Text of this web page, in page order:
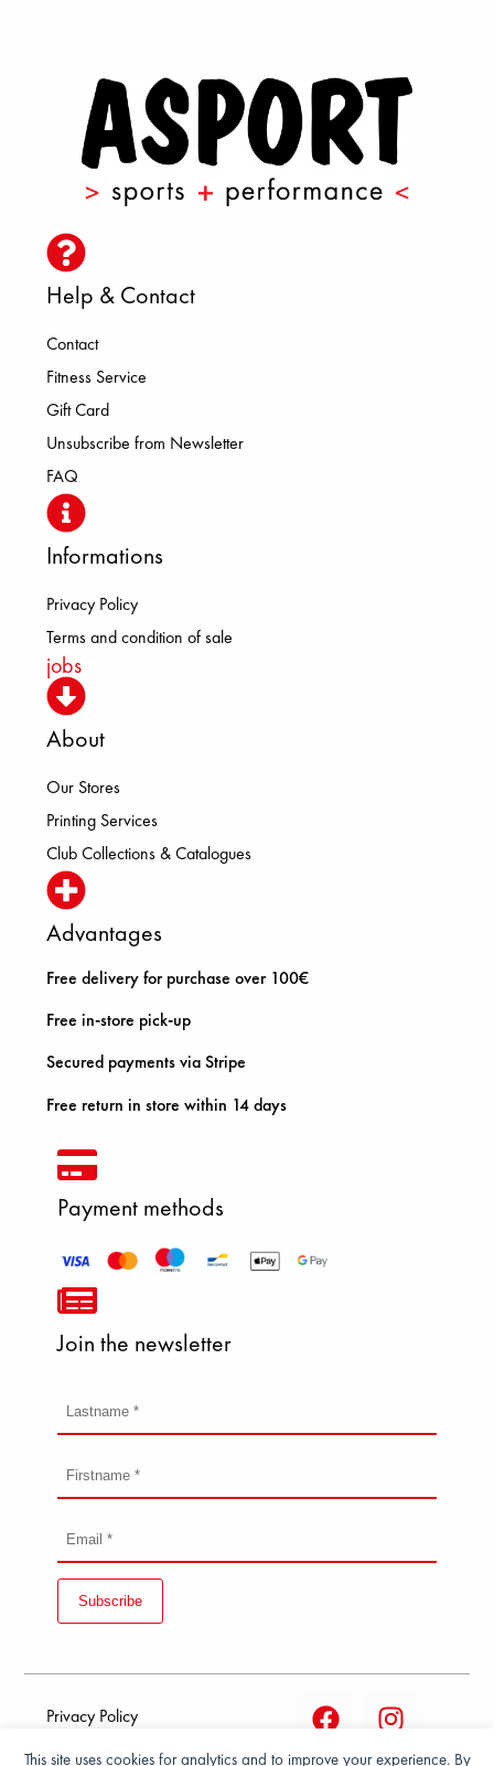
This site uses cookies for analytics and to improve your experience. By
Help & Contact
Contact
Fitness Service
Gift Card
Unsubscribe from Newsletter
FAQ
Informations
Privacy Policy
Terms and condition of sale
jobs
About
Our Stores
Printing Services
Club Collections & Catalogues
Advantages
Free delivery for purchase over 100€
Free in-store pick-up
Secured payments via Stripe
Free return in store within 14 days
Payment methods
Join the newsletter
Subscribe
Privacy Policy